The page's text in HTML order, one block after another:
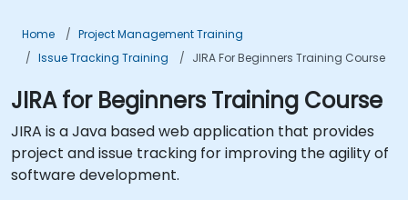
Home
Project Management Training
Issue Tracking Training
JIRA For Beginners Training Course
JIRA for Beginners Training Course
JIRA is a Java based web application that provides
project and issue tracking for improving the agility of
software development.